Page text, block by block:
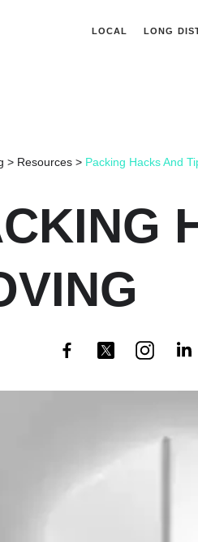
LOCAL LONG
> Resources > Packing Hacks And